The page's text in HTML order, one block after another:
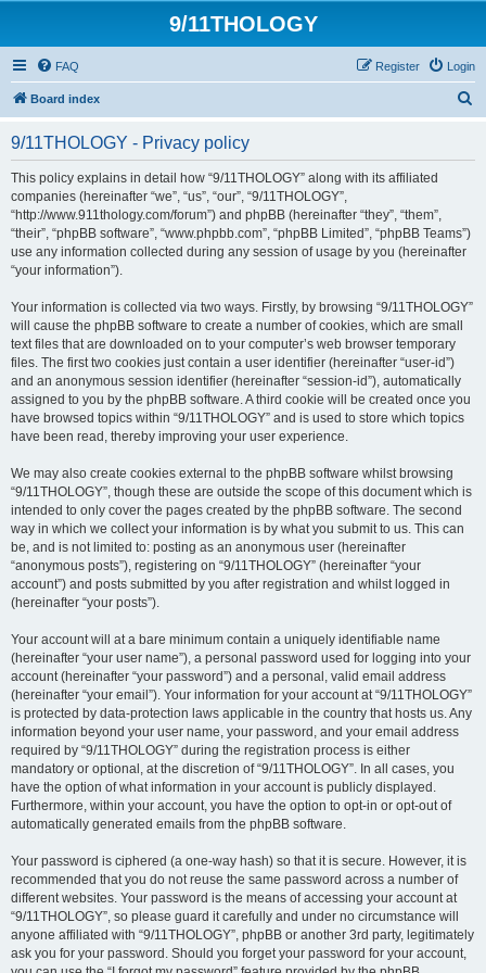
9/11THOLOGY
FAQ Login
Register
Board index
9/11THOLOGY - Privacy policy
This policy explains in detail how “9/11THOLOGY” along with its affiliated
companies (hereinafter “we”, “us”, “our”, “9/11THOLOGY”,
“http://www.911thology.com/forum”) and phpBB (hereinafter “they”, “them”,
“their”, “phpBB software”, “www.phpbb.com”, “phpBB Limited”, “phpBB Teams”)
use any information collected during any session of usage by you (hereinafter
“your information”).
Your information is collected via two ways. Firstly, by browsing “9/11THOLOGY”
will cause the phpBB software to create a number of cookies, which are small
text files that are downloaded on to your computer’s web browser temporary
files. The first two cookies just contain a user identifier (hereinafter “user-id”)
and an anonymous session identifier (hereinafter “session-id”), automatically
assigned to you by the phpBB software. A third cookie will be created once you
have browsed topics within “9/11THOLOGY” and is used to store which topics
have been read, thereby improving your user experience.
We may also create cookies external to the phpBB software whilst browsing
“9/11THOLOGY”, though these are outside the scope of this document which is
intended to only cover the pages created by the phpBB software. The second
way in which we collect your information is by what you submit to us. This can
be, and is not limited to: posting as an anonymous user (hereinafter
“anonymous posts”), registering on “9/11THOLOGY” (hereinafter “your
account”) and posts submitted by you after registration and whilst logged in
(hereinafter “your posts”).
Your account will at a bare minimum contain a uniquely identifiable name
(hereinafter “your user name”), a personal password used for logging into your
account (hereinafter “your password”) and a personal, valid email address
(hereinafter “your email”). Your information for your account at “9/11THOLOGY”
is protected by data-protection laws applicable in the country that hosts us. Any
information beyond your user name, your password, and your email address
required by “9/11THOLOGY” during the registration process is either
mandatory or optional, at the discretion of “9/11THOLOGY”. In all cases, you
have the option of what information in your account is publicly displayed.
Furthermore, within your account, you have the option to opt-in or opt-out of
automatically generated emails from the phpBB software.
Your password is ciphered (a one-way hash) so that it is secure. However, it is
recommended that you do not reuse the same password across a number of
different websites. Your password is the means of accessing your account at
“9/11THOLOGY”, so please guard it carefully and under no circumstance will
anyone affiliated with “9/11THOLOGY”, phpBB or another 3rd party, legitimately
ask you for your password. Should you forget your password for your account,